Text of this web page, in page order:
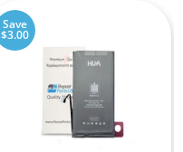
Save
$3.00